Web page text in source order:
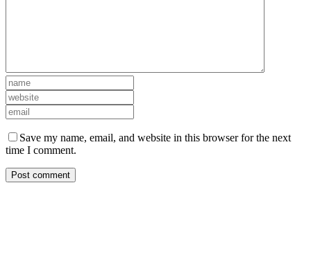
Save my name, email, and website in this browser for the next
time I comment.